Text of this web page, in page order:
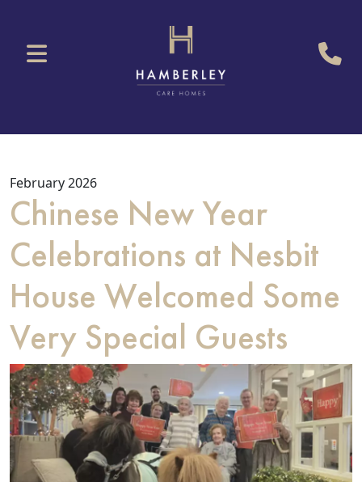
February 2026
Chinese New Year
Celebrations at Nesbit
House Welcomed Some
Very Special Guests